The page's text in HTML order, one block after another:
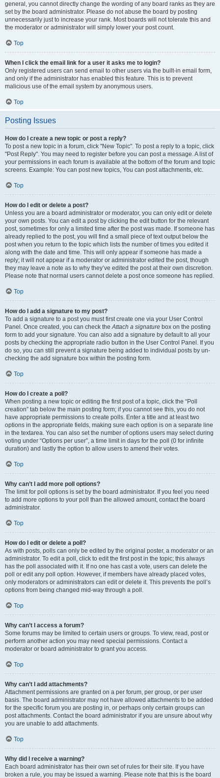
general, you cannot directly change the wording of any board ranks as they are
set by the board administrator. Please do not abuse the board by posting
unnecessarily just to increase your rank. Most boards will not tolerate this and
the moderator or administrator will simply lower your post count.
Top
When I click the email link for a user it asks me to login?
Only registered users can send email to other users via the built-in email form,
and only if the administrator has enabled this feature. This is to prevent
malicious use of the email system by anonymous users.
Top
Posting Issues
How do I create a new topic or post a reply?
To post a new topic in a forum, click "New Topic". To post a reply to a topic, click
"Post Reply". You may need to register before you can post a message. A list of
your permissions in each forum is available at the bottom of the forum and topic
screens. Example: You can post new topics, You can post attachments, etc.
Top
How do I edit or delete a post?
Unless you are a board administrator or moderator, you can only edit or delete
your own posts. You can edit a post by clicking the edit button for the relevant
post, sometimes for only a limited time after the post was made. If someone has
already replied to the post, you will find a small piece of text output below the
post when you return to the topic which lists the number of times you edited it
along with the date and time. This will only appear if someone has made a
reply; it will not appear if a moderator or administrator edited the post, though
they may leave a note as to why they’ve edited the post at their own discretion.
Please note that normal users cannot delete a post once someone has replied.
Top
How do I add a signature to my post?
To add a signature to a post you must first create one via your User Control
Panel. Once created, you can check theAttach a signature box on the posting
form to add your signature. You can also add a signature by default to all your
posts by checking the appropriate radio button in the User Control Panel. If you
do so, you can still prevent a signature being added to individual posts by un-
checking the add signature box within the posting form.
Top
How do I create a poll?
When posting a new topic or editing the first post of a topic, click the “Poll
creation” tab below the main posting form; if you cannot see this, you do not
have appropriate permissions to create polls. Enter a title and at least two
options in the appropriate fields, making sure each option is on a separate line
in the textarea. You can also set the number of options users may select during
voting under “Options per user”, a time limit in days for the poll (0 for infinite
duration) and lastly the option to allow users to amend their votes.
Top
Why can’t I add more poll options?
The limit for poll options is set by the board administrator. If you feel you need
to add more options to your poll than the allowed amount, contact the board
administrator.
Top
How do I edit or delete a poll?
As with posts, polls can only be edited by the original poster, a moderator or an
administrator. To edit a poll, click to edit the first post in the topic; this always
has the poll associated with it. If no one has cast a vote, users can delete the
poll or edit any poll option. However, if members have already placed votes,
only moderators or administrators can edit or delete it. This prevents the poll’s
options from being changed mid-way through a poll.
Top
Why can’t I access a forum?
Some forums may be limited to certain users or groups. To view, read, post or
perform another action you may need special permissions. Contact a
moderator or board administrator to grant you access.
Top
Why can’t I add attachments?
Attachment permissions are granted on a per forum, per group, or per user
basis. The board administrator may not have allowed attachments to be added
for the specific forum you are posting in, or perhaps only certain groups can
post attachments. Contact the board administrator if you are unsure about why
you are unable to add attachments.
Top
Why did I receive a warning?
Each board administrator has their own set of rules for their site. If you have
broken a rule, you may be issued a warning. Please note that this is the board